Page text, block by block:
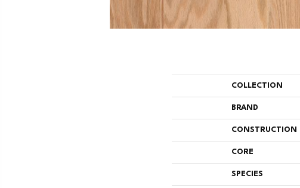
COLLECTION
BRAND
CONSTRUCTION
CORE
SPECIES